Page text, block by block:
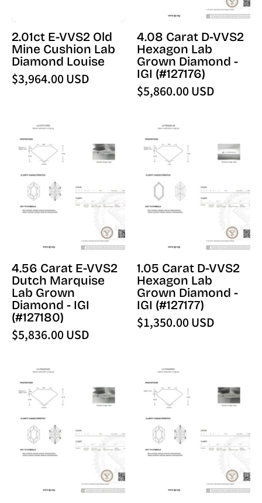
2.01ct E-VVS2 Old
Mine Cushion Lab
Diamond Louise
$3,964.00 USD
(127176)
-
PBD
Loose
Diamond
4.08 Carat D-VVS2
Hexagon Lab
Grown Diamond -
IGI (#127176)
$5,860.00 USD
Marquise
Lab
Diamond
IGI
(127180)
-
PBD
Loose
Diamond
4.56 Carat E-VVS2
Dutch Marquise
Lab Grown
Diamond - IGI
(#127180)
$5,836.00 USD
Lab
Grown
Diamond
(127177)
-
PBD
Loose
Diamond
1.05 Carat D-VVS2
Hexagon Lab
Grown Diamond -
IGI (#127177)
$1,350.00 USD
Marquise
Lab
Diamond
Marquise
Lab
Diamond